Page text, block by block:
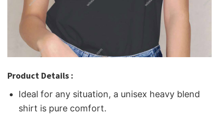
Product Details :
Ideal for any situation, a unisex heavy blend
shirt is pure comfort.